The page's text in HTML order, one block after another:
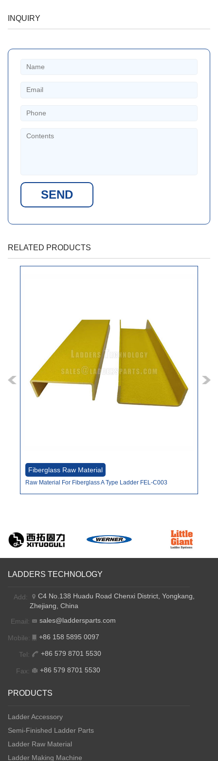
INQUIRY
SEND
RELATED PRODUCTS
Fiberglass Raw Material
Raw Material For Fiberglass A Type Ladder FEL-C003
LADDERS TECHNOLOGY
Add:
C4 No.138 Huadu Road Chenxi District, Yongkang,
Zhejiang, China
Email:
sales@laddersparts.com
Mobile: +86 158 5895 0097
Tel: +86 579 8701 5530
Fax: +86 579 8701 5530
PRODUCTS
Ladder Accessory
Semi-Finished Ladder Parts
Ladder Raw Material
Ladder Making Machine